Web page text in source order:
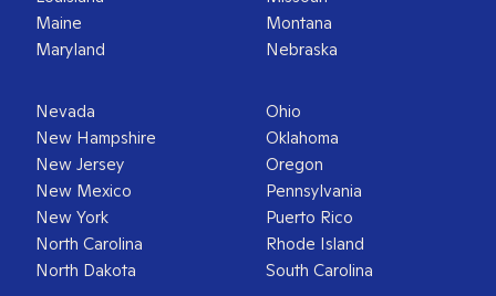
Maine
Maryland
Montana
Nebraska
Nevada
New Hampshire
New Jersey
New Mexico
New York
North Carolina
North Dakota
Ohio
Oklahoma
Oregon
Pennsylvania
Puerto Rico
Rhode Island
South Carolina